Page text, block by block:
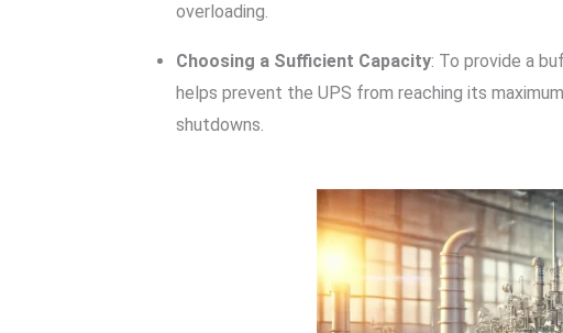
overloading.
Choosing a Sufficient Capacity: To provide a
helps prevent the UPS from reaching its
shutdowns.